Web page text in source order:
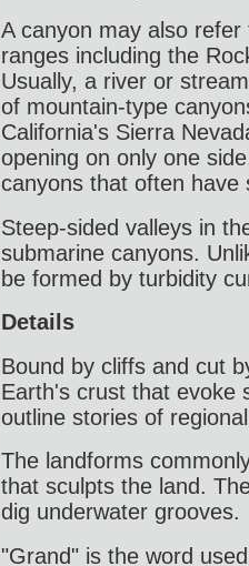
A canyon may also
ranges including the
Usually, a river or
of mountain-type
California's Sierra
opening on only one
canyons that often have
Steep-sided valleys in
submarine canyons.
be formed by turbidity
Details
Bound by cliffs and cut
Earth's crust that evoke
outline stories of
The landforms
that sculpts the land.
dig underwater grooves.
"Grand" is the word